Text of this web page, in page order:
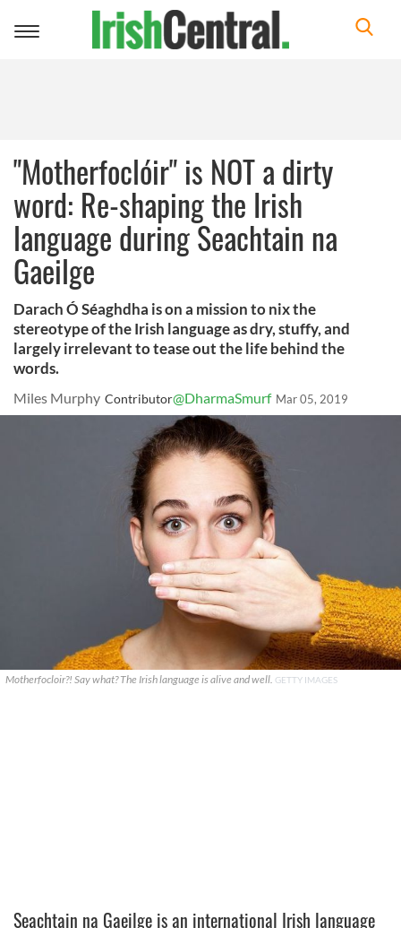
Toggle
"Motherfoclóir" is NOT a dirty
word: Re-shaping the Irish
language during Seachtain na
Gaeilge
Darach Ó Séaghdha is on a mission to nix the
stereotype of the Irish language as dry, stuffy, and
largely irrelevant to tease out the life behind the
words.
Miles Murphy Contributor@DharmaSmurf Mar 05, 2019
Motherfocloir?! Say what? The Irish language is alive and well. GETTY IMAGES
Seachtain na Gaeilge isan international Irish language